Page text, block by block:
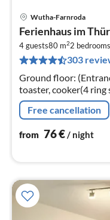
Wutha-Farnroda
Ferienhaus im
4 guests80 m22 bedrooms
303
Ground floor:
toaster, cooker(4 ring
machine(filter, pads),
Living/
Free cancellation
from 76€/ night